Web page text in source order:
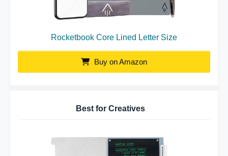
Rocketbook Core Lined Letter Size
Buy on Amazon
Best for Creatives